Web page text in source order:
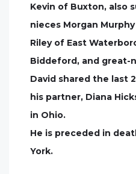
Kevin of Buxton, also
nieces Morgan
Riley of East
Biddeford, and great-
David shared the last
his partner, Diana
in Ohio.
He is preceded in
York.